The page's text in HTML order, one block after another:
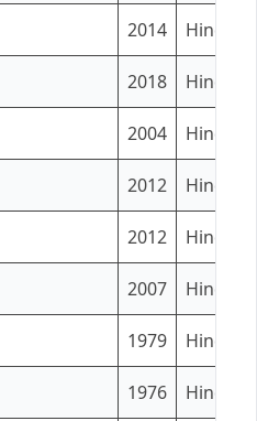
2014 Hindi
2018 Hindi
2004 Hindi
2012 Hindi
2012 Hindi
2007 Hindi
1979 Hindi
1976 Hindi